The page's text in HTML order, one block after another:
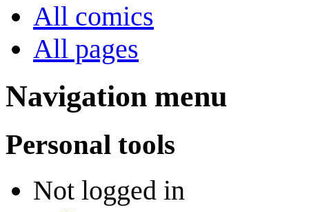
All comics
All pages
Navigation menu
Personal tools
Not logged in